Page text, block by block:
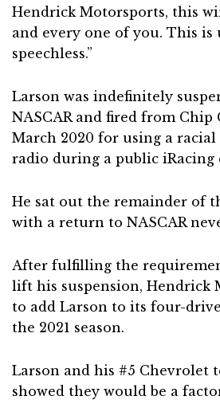
Hendrick Motorsports, this
and every one of you. This is
speechless.”
Larson was indefinitely
NASCAR and fired from Chip
March 2020 for using a
radio during a public iRacing
He sat out the remainder of
with a return to NASCAR
After fulfilling the
lift his suspension, Hendrick
to add Larson to its four-
the 2021 season.
Larson and his #5 Chevrolet
showed they would be a